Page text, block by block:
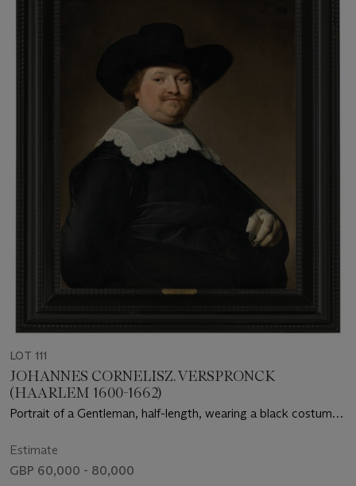
LOT 111
JOHANNES CORNELISZ. VERSPRONCK
(HAARLEM 1600-1662)
Portrait of a Gentleman, half-length, wearing a black costume
Estimate
GBP 60,000 - 80,000